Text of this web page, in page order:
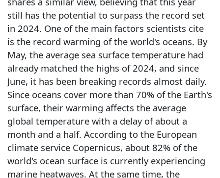
still has the potential to surpass the record set
in 2024. One of the main factors scientists cite
is the record warming of the world's oceans. By
May, the average sea surface temperature had
already matched the highs of 2024, and since
June, it has been breaking records almost daily.
Since oceans cover more than 70% of the Earth's
surface, their warming affects the average
global temperature with a delay of about a
month and a half. According to the European
climate service Copernicus, about 82% of the
world's ocean surface is currently experiencing
marine heatwaves. At the same time, the